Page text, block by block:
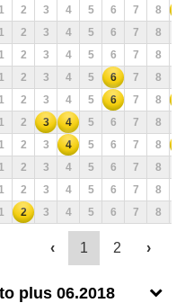
1 2 3 4 5 6 7 8
1 2 3 4 5 6 7 8
1 2 3 4 5 6 7 8
1 2 3 4 5 6 7 8
1 2 3 4 5 6 7 8
1 2 3 4 5 6 7 8
1 2 3 4 5 6 7 8
1 2 3 4 5 6 7 8
1 2 3 4 5 6 7 8
1 2 3 4 5 6 7 8
‹ 1 2 ›
plus 06.2018